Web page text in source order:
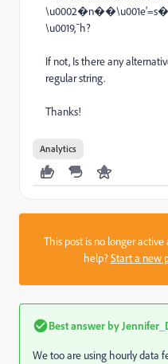
\u0019,¯h?
If not, Is there any
regular string.
Thanks!
Analytics
This post is no longer
help?Start a new
Best answer by
We too are using hourly data